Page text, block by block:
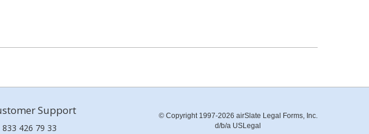
Support
833 426 79 33
© Copyright 1997-2026 airSlate Legal Forms, Inc.
d/b/a USLegal